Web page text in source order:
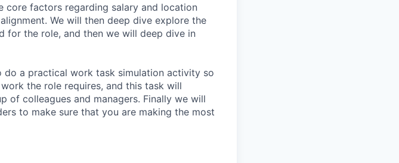
core factors regarding salary and location
We will then deep dive explore the
for the role, and then we will deep dive in
a practical work task simulation activity so
the role requires, and this task will
of colleagues and managers. Finally we will
to make sure that you are making the most